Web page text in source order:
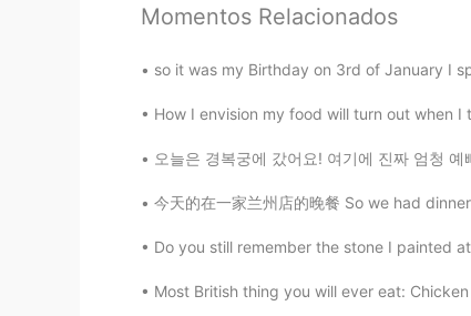
issei
Momentos Relacionados
so it was my Birthday on 3rd of January I
How I envision my food will turn out when I
오늘은 경복궁에 갔어요! 여기에 진짜 엄청 예뻐서 많이 사진을 찍었
今天的在一家兰州店的晚餐 So we had
Do you still remember the stone I painted
Most British thing you will ever eat: